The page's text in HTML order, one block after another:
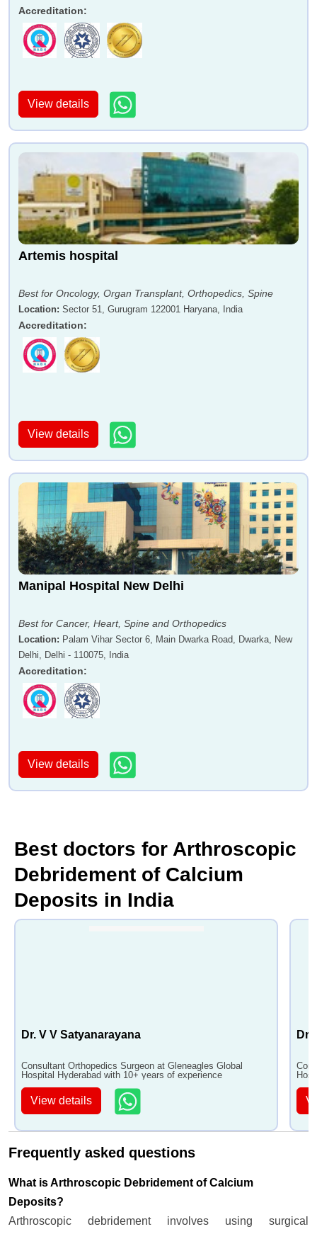
Accreditation:
View details
Artemis hospital
Best for Oncology, Organ Transplant, Orthopedics, Spine
Location: Sector 51, Gurugram 122001 Haryana, India
Accreditation:
View details
Manipal Hospital New Delhi
Best for Cancer, Heart, Spine and Orthopedics
Location: Palam Vihar Sector 6, Main Dwarka Road, Dwarka, New
Delhi, Delhi - 110075, India
Accreditation:
View details
Best doctors for Arthroscopic
Debridement of Calcium
Deposits in India
Dr. V V Satyanarayana
Consultant Orthopedics Surgeon at Gleneagles Global
Hospital Hyderabad with 10+ years of experience
View details
Dr.
Frequently asked questions
What is Arthroscopic Debridement of Calcium
Deposits?
Arthroscopic debridement involves using surgical